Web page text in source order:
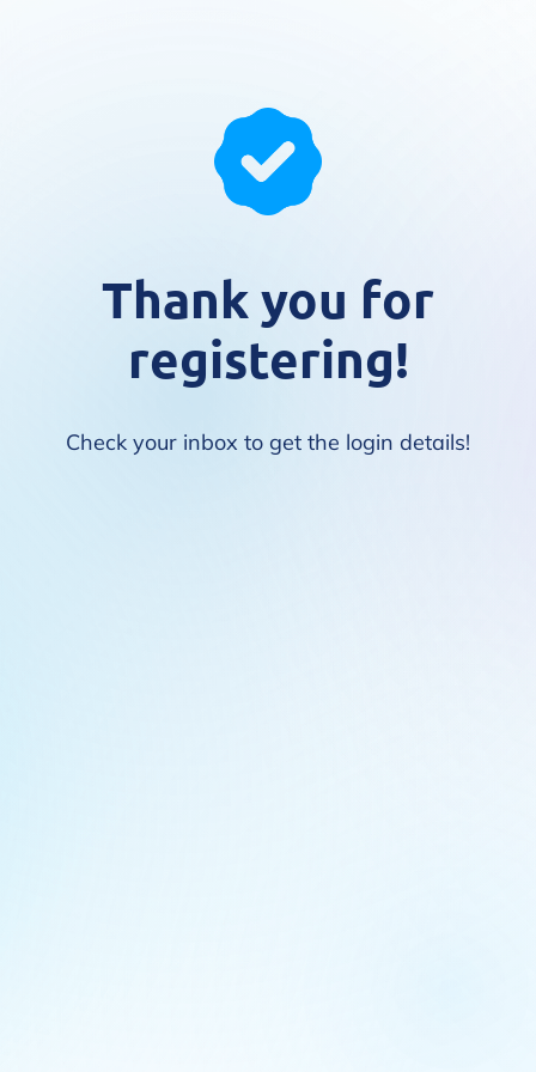
Thank you for
registering!
Check your inbox to get the login details!